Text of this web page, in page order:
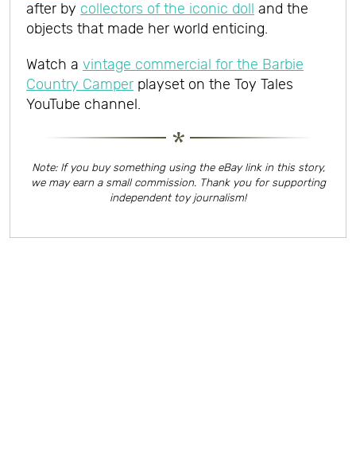
after by collectors of the iconic doll
and the
objects that made her world enticing.
Watch a vintage commercial for the Barbie
Country Camper playset on the Toy Tales
YouTube channel.
Note: If you buy something using the eBay link in this story,
we may earn a small commission. Thank you for supporting
independent toy journalism!